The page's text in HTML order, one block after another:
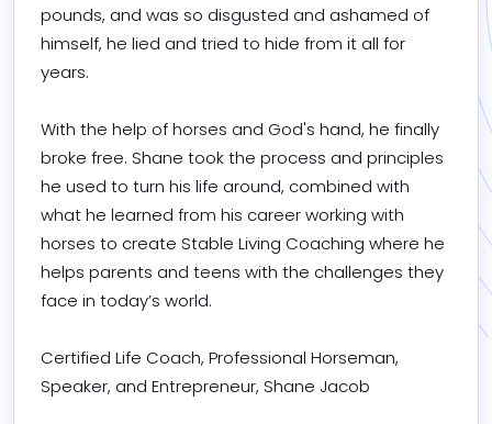
pounds, and was so disgusted and ashamed of
himself, he lied and tried to hide from it all for
years.
With the help of horses and God's hand, he finally
broke free. Shane took the process and principles
he used to turn his life around, combined with
what he learned from his career working with
horses to create Stable Living Coaching where he
helps parents and teens with the challenges they
face in today’s world.
Certified Life Coach, Professional Horseman,
Speaker, and Entrepreneur, Shane Jacob